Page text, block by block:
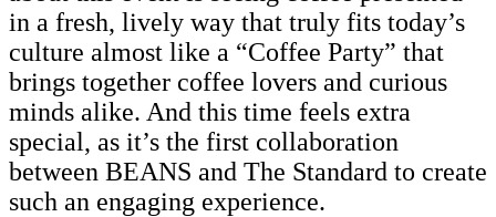
in a fresh, lively way that truly fits today’s
culture almost like a “Coffee Party” that
brings together coffee lovers and curious
minds alike. And this time feels extra
special, as it’s the first collaboration
between BEANS and The Standard to create
such an engaging experience.